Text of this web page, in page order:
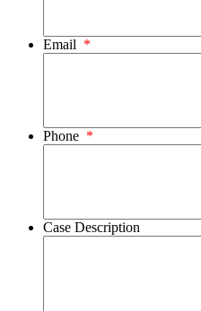
Email *
Phone *
Case Description